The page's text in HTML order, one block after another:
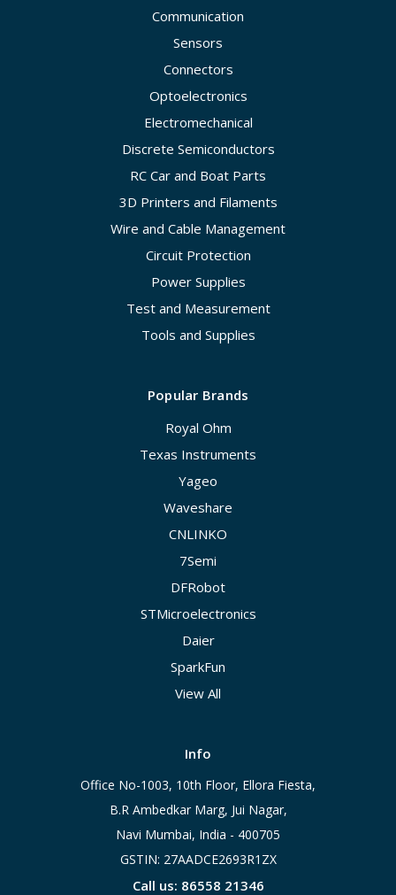
Communication
Sensors
Connectors
Optoelectronics
Electromechanical
Discrete Semiconductors
RC Car and Boat Parts
3D Printers and Filaments
Wire and Cable Management
Circuit Protection
Power Supplies
Test and Measurement
Tools and Supplies
Popular Brands
Royal Ohm
Texas Instruments
Yageo
Waveshare
CNLINKO
7Semi
DFRobot
STMicroelectronics
Daier
SparkFun
View All
Info
Office No-1003, 10th Floor, Ellora Fiesta,
B.R Ambedkar Marg, Jui Nagar,
Navi Mumbai, India - 400705
GSTIN: 27AADCE2693R1ZX
Call us: 86558 21346